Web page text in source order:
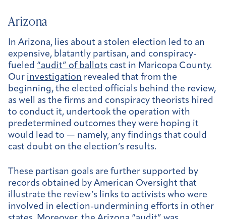
Arizona
In Arizona, lies about a stolen election led to an
expensive, blatantly partisan, and conspiracy-
fueled “audit” of ballots cast in Maricopa County.
Our investigation revealed that from the
beginning, the elected officials behind the review,
as well as the firms and conspiracy theorists hired
to conduct it, undertook the operation with
predetermined outcomes they were hoping it
would lead to — namely, any findings that could
cast doubt on the election’s results.
These partisan goals are further supported by
records obtained by American Oversight that
illustrate the review’s links to activists who were
involved in election-undermining efforts in other